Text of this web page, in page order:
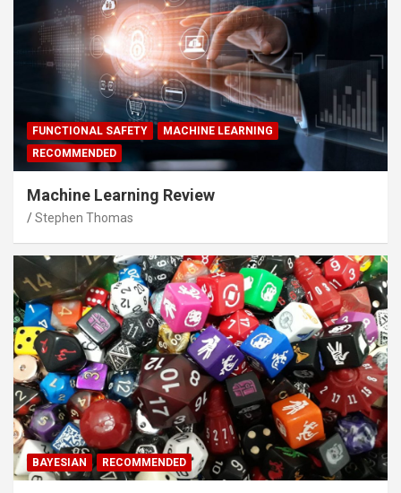
FUNCTIONAL SAFETY
MACHINE LEARNING
RECOMMENDED
Machine Learning Review
Stephen Thomas
BAYESIAN RECOMMENDED